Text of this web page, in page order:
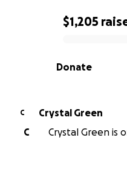
0% complete
$1,205
Donate
C
Crystal Green
C
Crystal Green is